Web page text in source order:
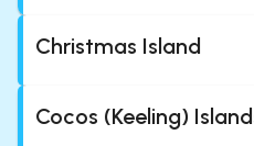
Christmas Island
Cocos (Keeling)